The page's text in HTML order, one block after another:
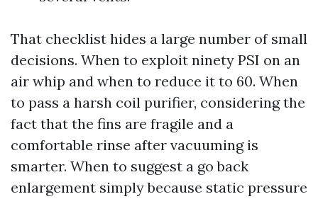
That checklist hides a large number of small
decisions. When to exploit ninety PSI on an
air whip and when to reduce it to 60. When
to pass a harsh coil purifier, considering the
fact that the fins are fragile and a
comfortable rinse after vacuuming is
smarter. When to suggest a go back
enlargement simply because static pressure